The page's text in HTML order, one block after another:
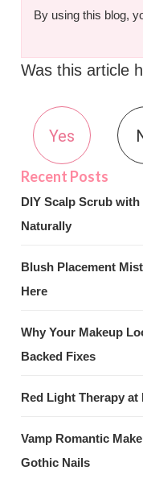
By using this blog,
Was this article
Yes
DIY Scalp Scrub
Naturally
Blush Placement
Here
Why Your Makeup
Backed Fixes
Red Light Therapy at
Vamp Romantic
Gothic Nails